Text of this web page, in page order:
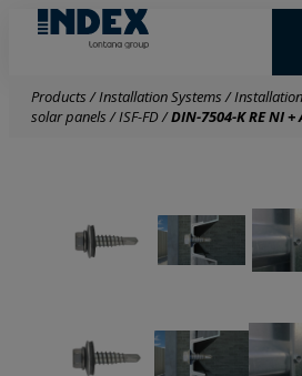
Products/Installation Systems/
solar panels/ISF-FD/DIN-7504-K RE NI +